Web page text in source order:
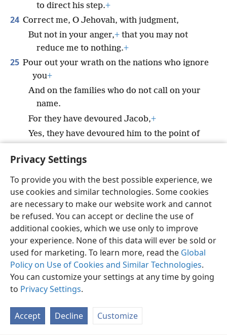
Privacy Settings
To provide you with the best possible experience, we
use cookies and similar technologies. Some cookies
are necessary to make our website work and cannot
be refused. You can accept or decline the use of
additional cookies, which we use only to improve
your experience. None of this data will ever be sold or
used for marketing. To learn more, read the Global
Policy on Use of Cookies and Similar Technologies.
You can customize your settings at any time by going
to Privacy Settings.
Accept Decline Customize
to direct his step.+
24 Correct me, O Jehovah, with judgment,
But not in your anger,+ that you may not
reduce me to nothing.+
25 Pour out your wrath on the nations who ignore
you+
And on the families who do not call on your
name.
For they have devoured Jacob,+
Yes, they have devoured him to the point of
And they have desolated his homeland.
English Share Preferences
Copyright© 2026 Watch Tower Bible and Tract Society of Pennsylvania
Terms of Use Privacy Policy Privacy Settings
JW.ORG
Log In